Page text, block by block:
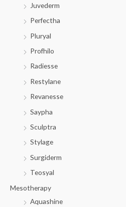
Juvederm
Perfectha
Pluryal
Profhilo
Radiesse
Restylane
Revanesse
Saypha
Sculptra
Stylage
Surgiderm
Teosyal
Mesotherapy
Aquashine